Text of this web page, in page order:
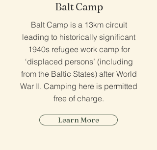
Balt Camp
Balt Camp is a 13km circuit
leading to historically significant
1940s refugee work camp for
‘displaced persons’ (including
from the Baltic States) after World
War II. Camping here is permitted
free of charge.
Learn More